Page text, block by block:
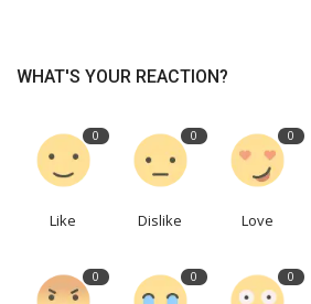
WHAT'S YOUR REACTION?
0
Like
0
Dislike
0
Love
0 0 0